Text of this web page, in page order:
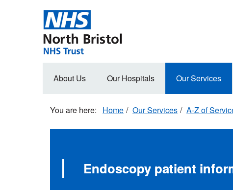
Main
About Us Our Hospitals Our Services
Home Our Services A-Z of
Endoscopy patient